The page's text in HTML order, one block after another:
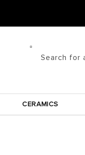
Search for
CERAMICS